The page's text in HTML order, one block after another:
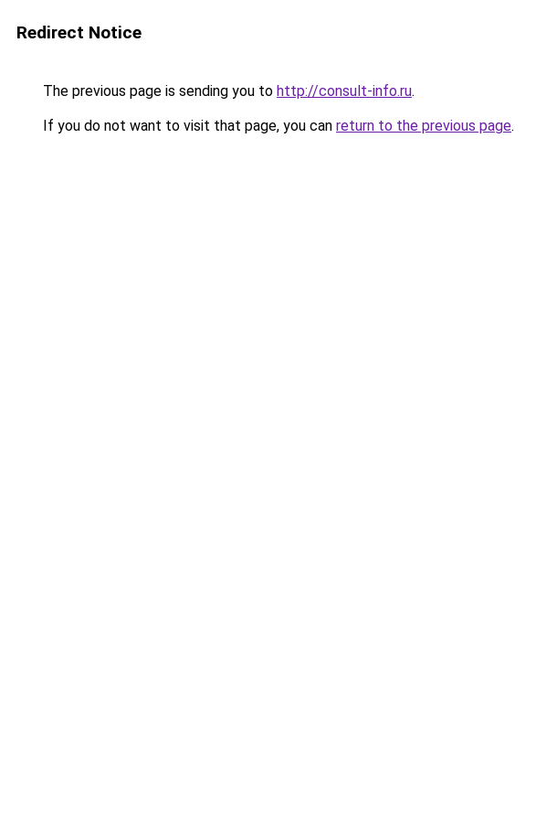
Redirect Notice
The previous page is sending you to http://consult-info.ru.
If you do not want to visit that page, you can return to the previous page.